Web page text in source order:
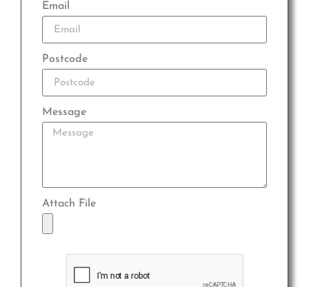
Email
Postcode
Message
Attach File